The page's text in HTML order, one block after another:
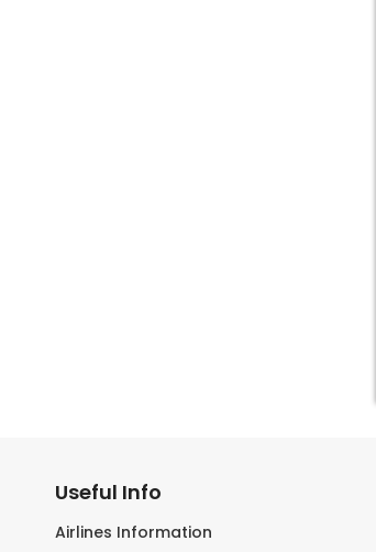
Useful Info
Airlines Information